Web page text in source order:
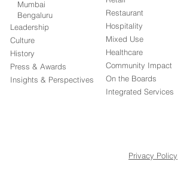
Mumbai
Bengaluru
Leadership
Culture
History
Press & Awards
Insights & Perspectives
Restaurant
Hospitality
Mixed Use
Healthcare
Community Impact
On the Boards
Integrated Services
Privacy Policy